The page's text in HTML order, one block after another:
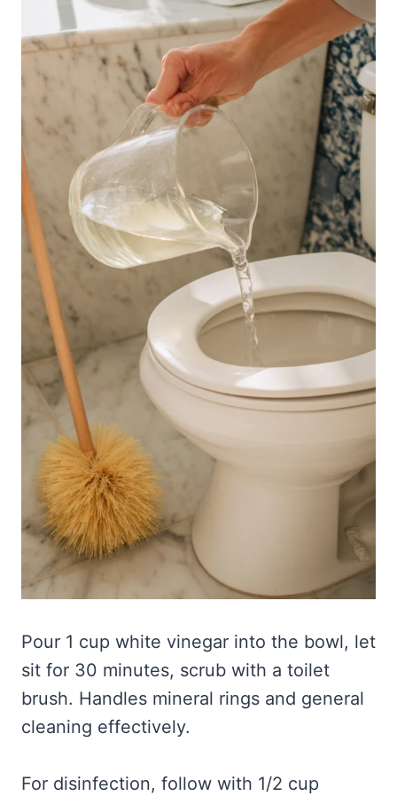
Pour 1 cup white vinegar into the bowl, let
sit for 30 minutes, scrub with a toilet
brush. Handles mineral rings and general
cleaning effectively.
For disinfection, follow with 1/2 cup